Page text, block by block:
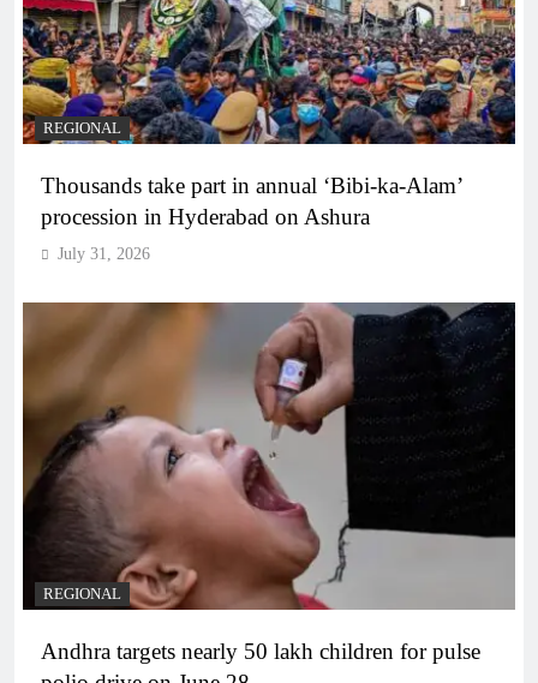
REGIONAL
Thousands take part in annual ‘Bibi-ka-Alam’
procession in Hyderabad on Ashura
July 31, 2026
REGIONAL
Andhra targets nearly 50 lakh children for pulse